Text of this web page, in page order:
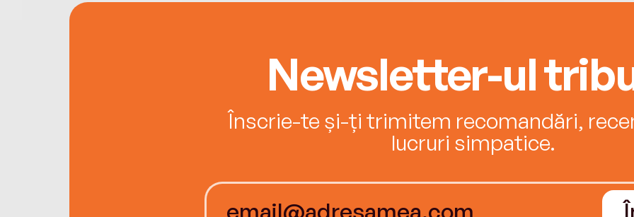
Newsletter-ul
Înscrie-te și-ți trimitem recomandări,
lucruri simpatice.